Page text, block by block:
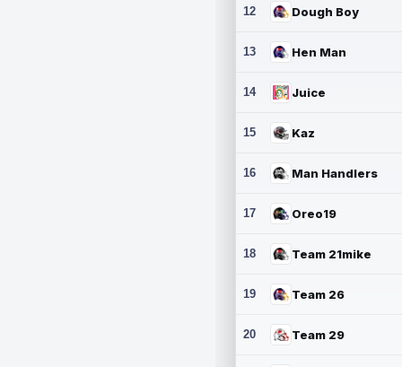
12 Dough Boy
13 Hen Man
14 Juice
15 Kaz
16 Man Handlers
17 Oreo19
18 Team 21mike
19 Team 26
20 Team 29